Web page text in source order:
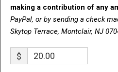
making a contribution of any
PayPal, or by sending a check
Skytop Terrace, Montclair, NJ
$